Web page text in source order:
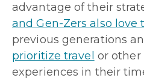
advantage of their
and Gen-Zers also love
previous generations
prioritize travel or
experiences in their